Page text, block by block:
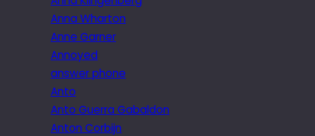
Anna Wharton
Anne Garner
Annoyed
answer phone
Anto
Anto Guerra Gabaldon
Anton Corbijn